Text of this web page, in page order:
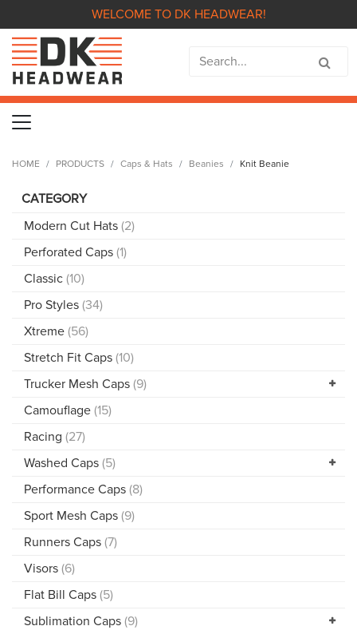
WELCOME TO DK HEADWEAR!
HOME PRODUCTS Caps & Hats Beanies Knit Beanie
CATEGORY
Modern Cut Hats (2)
Perforated Caps (1)
Classic (10)
Pro Styles (34)
Xtreme (56)
Stretch Fit Caps (10)
Trucker Mesh Caps (9)
Camouflage (15)
Racing (27)
Washed Caps (5)
Performance Caps (8)
Sport Mesh Caps (9)
Runners Caps (7)
Visors (6)
Flat Bill Caps (5)
Sublimation Caps (9)